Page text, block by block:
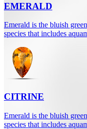
EMERALD
Emerald is the bluish
species that includes
CITRINE
Emerald is the bluish
species that includes